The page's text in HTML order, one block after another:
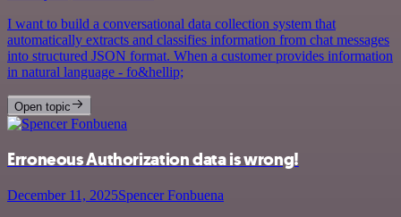
I want to build a conversational data collection system that
automatically extracts and classifies information from chat messages
into structured JSON format. When a customer provides information
in natural language - fo&hellip;
Open topic
Erroneous Authorization data is wrong!
December 11, 2025Spencer Fonbuena